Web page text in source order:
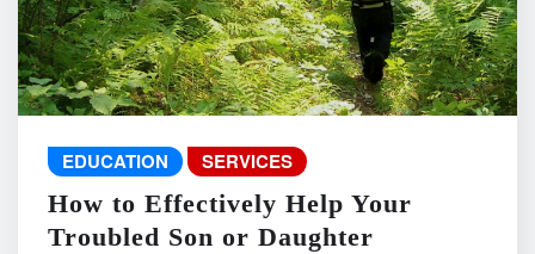
EDUCATION SERVICES
How to Effectively Help Your
Troubled Son or Daughter